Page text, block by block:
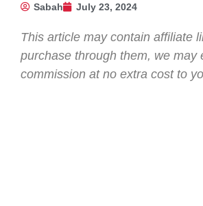
Sabah July 23, 2024
This article may contain affiliate
purchase through them, we may
commission at no extra cost to